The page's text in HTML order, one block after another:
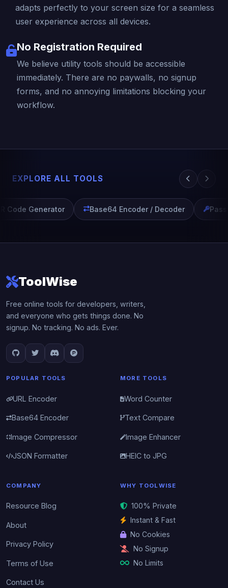
adapts perfectly to your screen size for a seamless
user experience across all devices.
No Registration Required
We believe utility tools should be accessible
immediately. There are no paywalls, no signup
forms, and no annoying limitations blocking your
workflow.
EXPLORE ALL TOOLS
Code Generator Base64 Encoder / Decoder
ToolWise
Free online tools for developers, writers,
and everyone who gets things done. No
signup. No tracking. No ads. Ever.
POPULAR TOOLS
URL Encoder
Base64 Encoder
Image Compressor
JSON Formatter
MORE TOOLS
Word Counter
Text Compare
Image Enhancer
HEIC to JPG
COMPANY
Resource Blog
About
Privacy Policy
Terms of Use
Contact Us
WHY TOOLWISE
100% Private
Instant & Fast
No Cookies
No Signup
No Limits